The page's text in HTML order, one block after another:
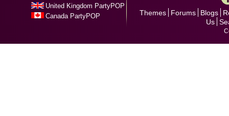
United Kingdom PartyPOP
Canada PartyPOP
Themes Forums Blogs
Us